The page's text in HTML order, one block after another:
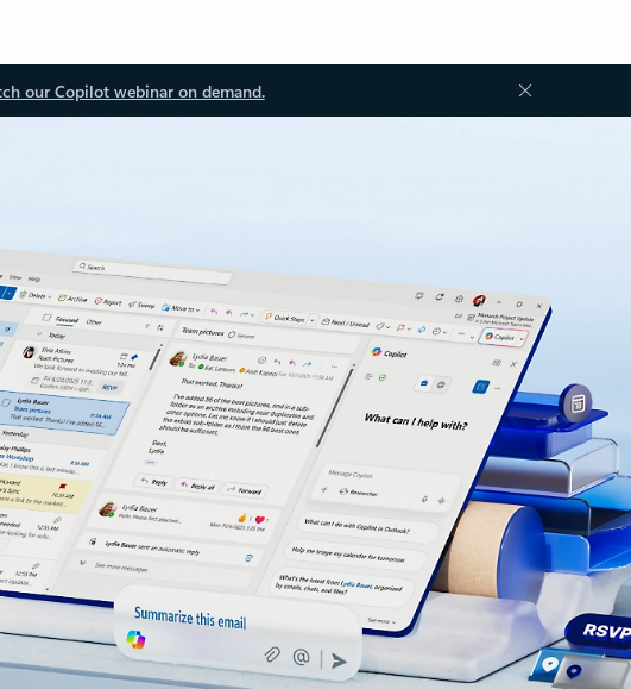
our Copilot webinar on demand.